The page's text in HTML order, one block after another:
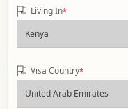
Living In*
Visa Country*